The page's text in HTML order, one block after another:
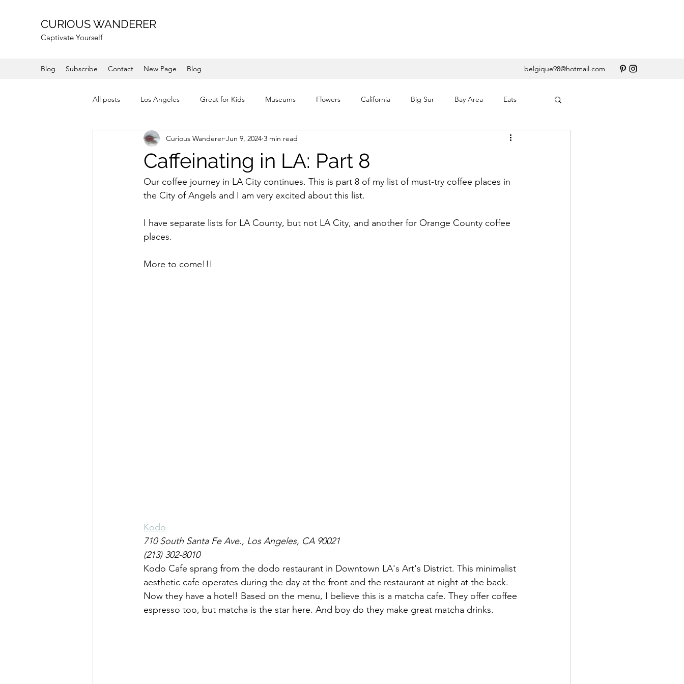
CURIOUS WANDERER
Captivate Yourself
Blog Subscribe Contact New Page Blog belgique98@hotmail.com
All posts Los Angeles Great for Kids Museums Flowers California Big Sur Bay Area Eats
Coast Mountain Waterfalls Volcano Santa Barbara
Mendocino Wine Country National Parks Florida Theme Parks Europe
Caffeinating in LA: Part 8
Curious Wanderer Jun 9, 2024 3 min read
Our coffee journey in LA City continues. This is part 8 of my list of must-try coffee places in
the City of Angels and I am very excited about this list.
I have separate lists for LA County, but not LA City, and another for Orange County coffee
places.
More to come!!!
Kodo
710 South Santa Fe Ave., Los Angeles, CA 90021
(213) 302-8010
Kodo Cafe sprang from the dodo restaurant in Downtown LA's Art's District. This minimalist
aesthetic cafe operates during the day at the front and the restaurant at night at the back.
Now they have a hotel! Based on the menu, I believe this is a matcha cafe. They offer coffee
espresso too, but matcha is the star here. And boy do they make great matcha drinks.